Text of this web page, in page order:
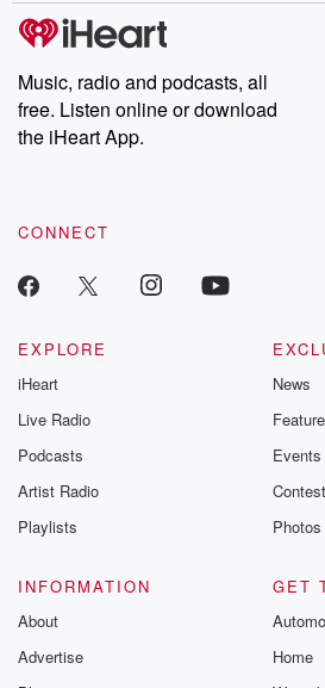
Music, radio and podcasts, all
free. Listen online or download
the iHeart App.
CONNECT
EXPLORE
iHeart
Live Radio
Podcasts
Artist Radio
Playlists
News
Events
Photos
INFORMATION
About
Advertise
GET
Home